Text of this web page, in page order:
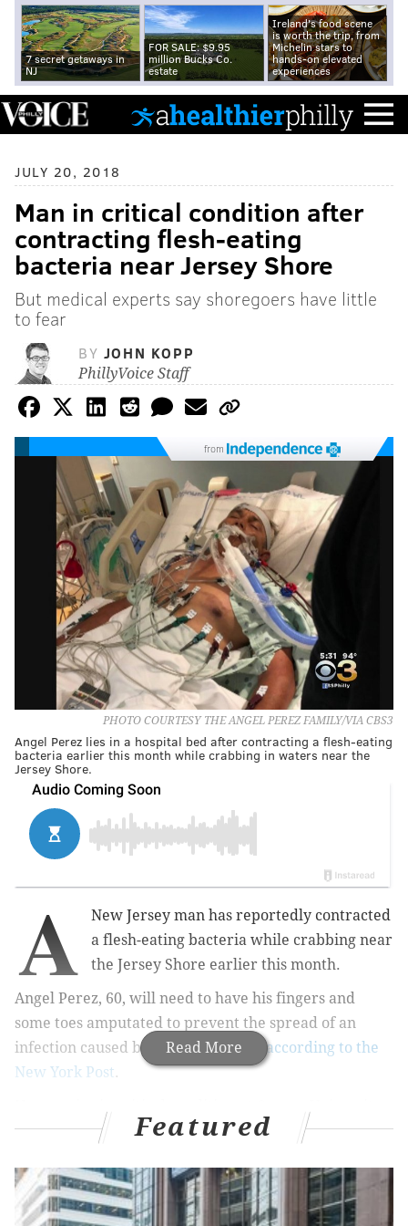
7 secret getaways in
NJ
FOR SALE: $9.95
million Bucks Co.
estate
Ireland's food scene
is worth the trip, from
Michelin stars to
hands-on elevated
experiences
JULY 20, 2018
Man in critical condition after
contracting flesh-eating
bacteria near Jersey Shore
But medical experts say shoregoers have little
to fear
BY JOHN KOPP
PhillyVoice Staff
from
PHOTO COURTESY THE ANGEL PEREZ FAMILY/VIA CBS3
Angel Perez lies in a hospital bed after contracting a flesh-eating
bacteria earlier this month while crabbing in waters near the
Jersey Shore.
Read More
A
New Jersey man has reportedly contracted
a flesh-eating bacteria while crabbing near
the Jersey Shore earlier this month.
Angel Perez, 60, will need to have his fingers and
some toes amputated to prevent the spread of an
infection caused by Vibrio bacteria, according to the
New York Post.
Hospital in Camden, the hospital said Friday.
Vibrio – a bacteria that naturally lives in some coastal
waters – can cause a skin infection when an open
wound is exposed to salt water or brackish – a
Featured